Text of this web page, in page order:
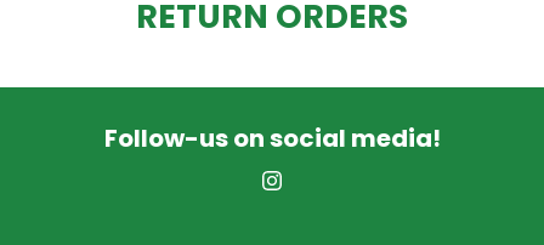
RETURN ORDERS
Follow-us on social media!